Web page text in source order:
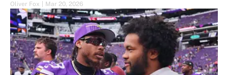
Oliver Fox
Mar 20, 2026